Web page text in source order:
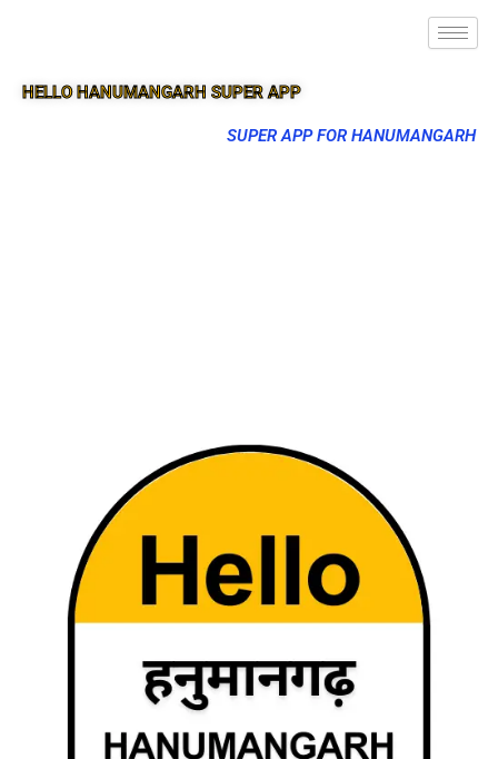
HELLO HANUMANGARH SUPER APP
SUPER APP FOR HANUMANGARH